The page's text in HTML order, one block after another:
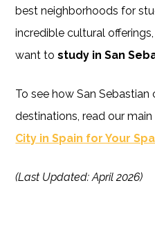
best neighborhoods for
incredible cultural
want tostudy in San
To see how San
destinations, read our main
City in Spain for Your
(Last Updated: April 2026)